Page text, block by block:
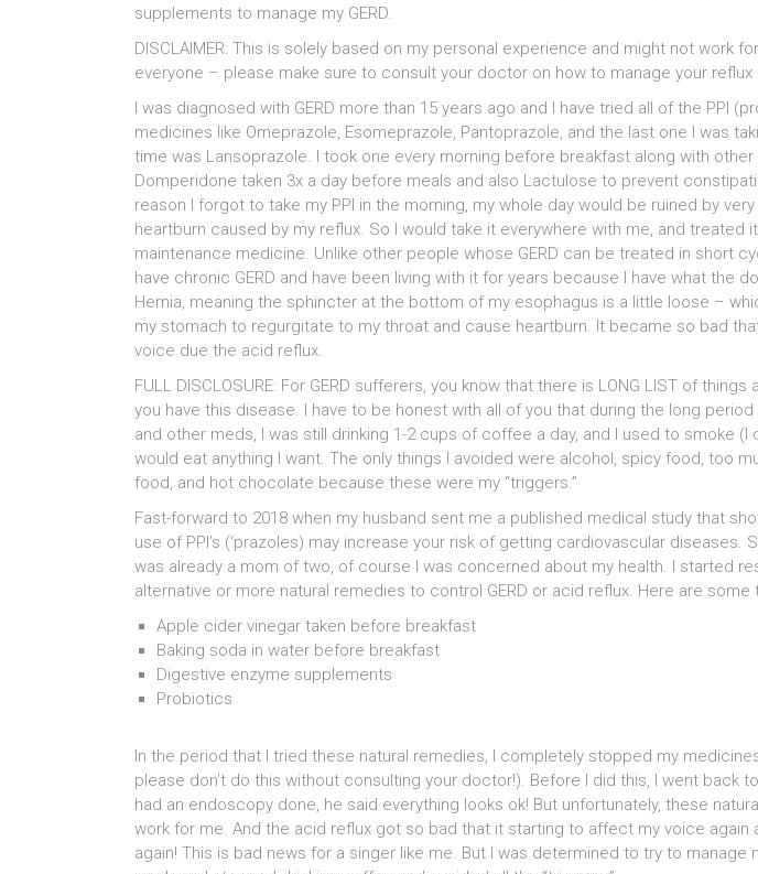
supplements to manage my GERD.
DISCLAIMER: This is solely based on my personal experience and might not work for
everyone – please make sure to consult your doctor on how to manage your reflux
I was diagnosed with GERD more than 15 years ago and I have tried all of the PPI
medicines like Omeprazole, Esomeprazole, Pantoprazole, and the last one I was
time was Lansoprazole. I took one every morning before breakfast along with other
Domperidone taken 3x a day before meals and also Lactulose to prevent
reason I forgot to take my PPI in the morning, my whole day would be ruined by
heartburn caused by my reflux. So I would take it everywhere with me, and treated
maintenance medicine. Unlike other people whose GERD can be treated in short
have chronic GERD and have been living with it for years because I have what the
Hernia, meaning the sphincter at the bottom of my esophagus is a little loose –
my stomach to regurgitate to my throat and cause heartburn. It became so bad
voice due the acid reflux.
FULL DISCLOSURE: For GERD sufferers, you know that there is LONG LIST of
you have this disease. I have to be honest with all of you that during the long period
and other meds, I was still drinking 1-2 cups of coffee a day, and I used to smoke (I
would eat anything I want. The only things I avoided were alcohol, spicy food, too
food, and hot chocolate because these were my “triggers.”
Fast-forward to 2018 when my husband sent me a published medical study that
use of PPI’s (‘prazoles) may increase your risk of getting cardiovascular diseases.
was already a mom of two, of course I was concerned about my health. I started
alternative or more natural remedies to control GERD or acid reflux. Here are some
Apple cider vinegar taken before breakfast
Baking soda in water before breakfast
Digestive enzyme supplements
Probiotics
In the period that I tried these natural remedies, I completely stopped my medicines
please don’t do this without consulting your doctor!). Before I did this, I went back
had an endoscopy done, he said everything looks ok! But unfortunately, these
work for me. And the acid reflux got so bad that it starting to affect my voice again
again! This is bad news for a singer like me. But I was determined to try to manage